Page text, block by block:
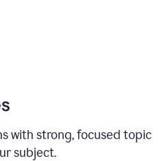
with strong, focused topic
subject.